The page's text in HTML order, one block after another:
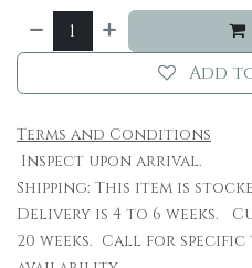
Add
Terms and Conditions
Inspect upon arrival.
Shipping: This item is
Delivery is 4 to 6 weeks.
20 weeks. Call for specific